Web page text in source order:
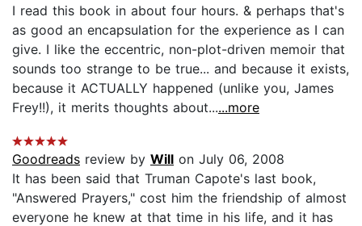
I read this book in about four hours. & perhaps that's
as good an encapsulation for the experience as I can
give. I like the eccentric, non-plot-driven memoir that
sounds too strange to be true... and because it exists,
because it ACTUALLY happened (unlike you, James
Frey!!), it merits thoughts about......more
Goodreads review by Will on July 06, 2008
It has been said that Truman Capote's last book,
"Answered Prayers," cost him the friendship of almost
everyone he knew at that time in his life, and it has